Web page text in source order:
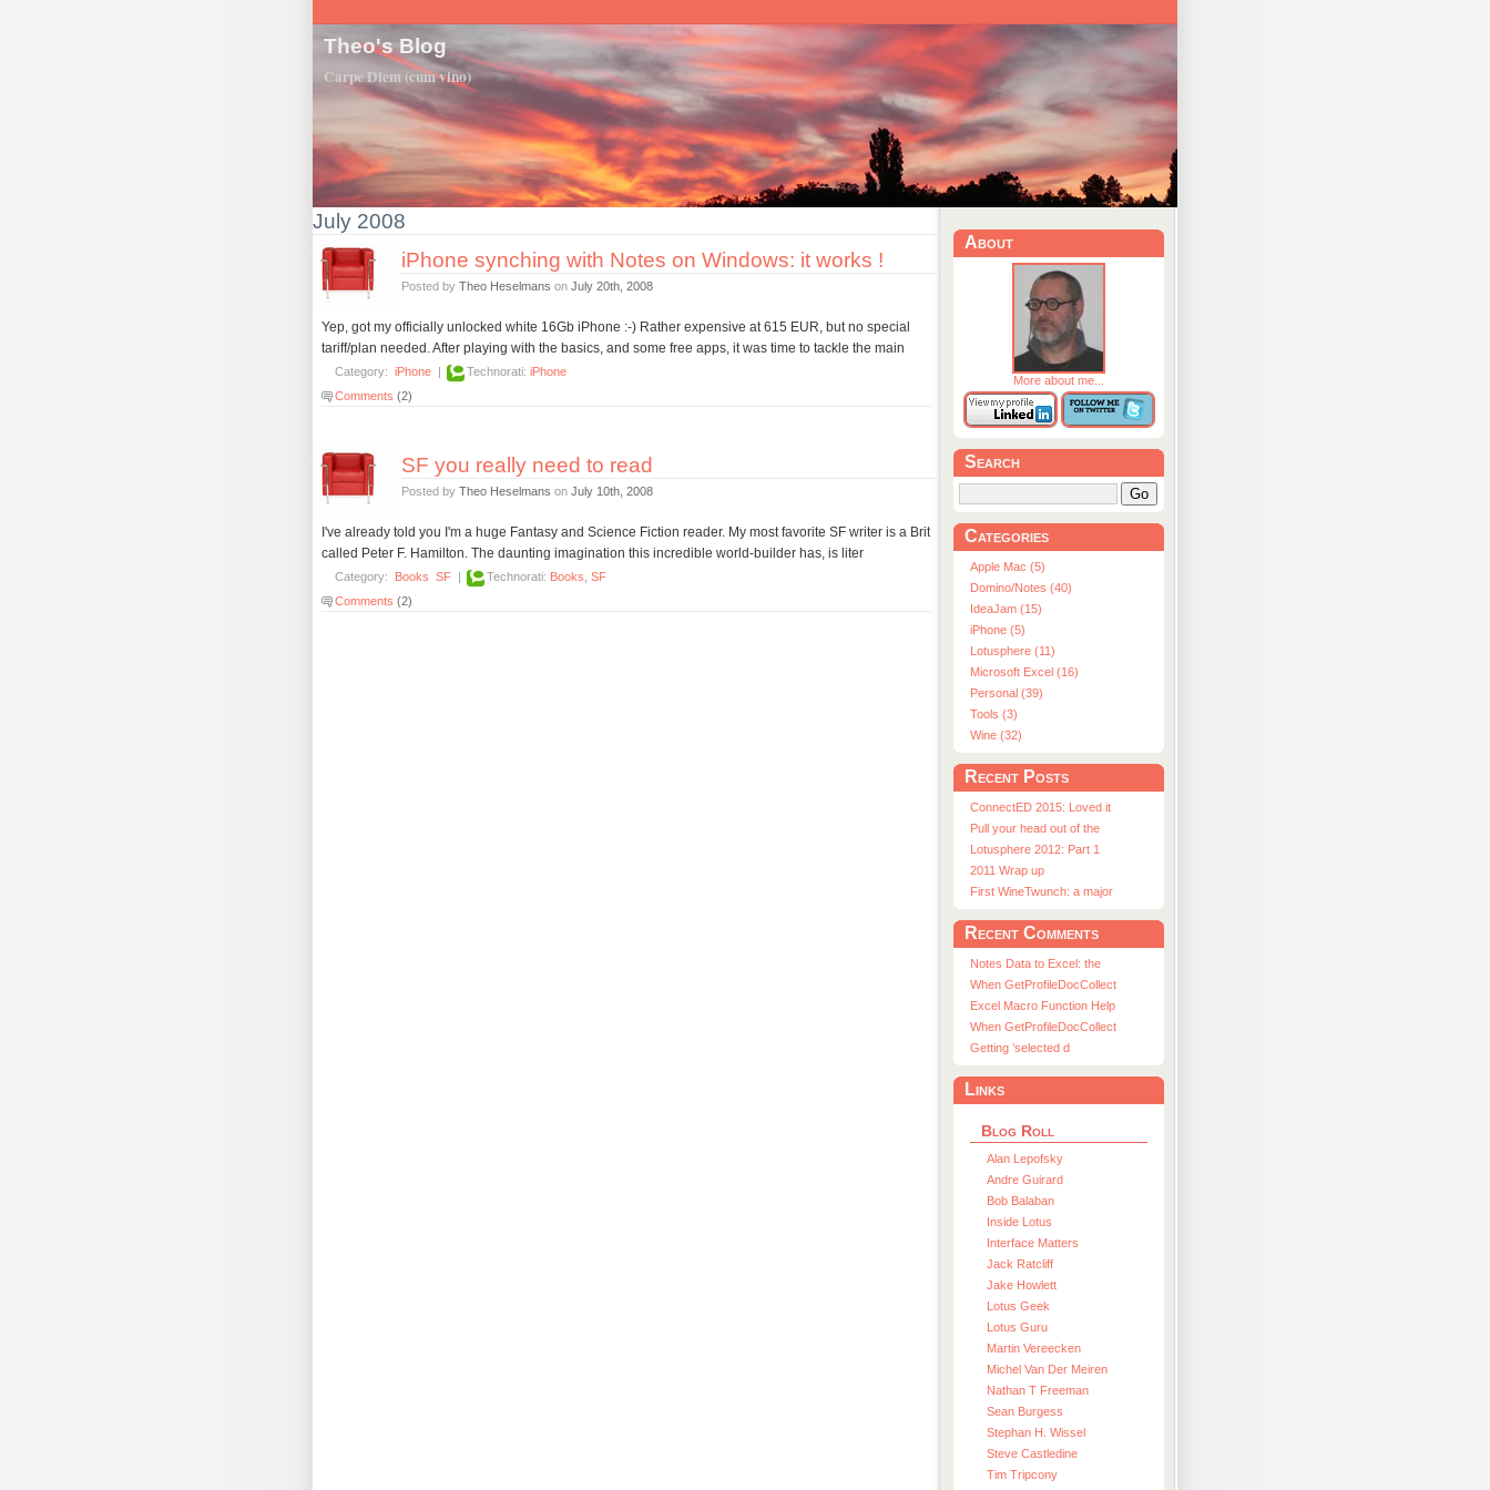
Theo's Blog
Carpe Diem (cum vino)
July 2008
iPhone synching with Notes on Windows: it works !
Posted by Theo Heselmans on July 20th, 2008
Yep, got my officially unlocked white 16Gb iPhone :-) Rather expensive at 615 EUR, but no special
tariff/plan needed. After playing with the basics, and some free apps, it was time to tackle the main
Category: iPhone Technorati: iPhone
Comments (2)
SF you really need to read
Posted by Theo Heselmans on July 10th, 2008
I've already told you I'm a huge Fantasy and Science Fiction reader. My most favorite SF writer is a Brit
called Peter F. Hamilton. The daunting imagination this incredible world-builder has, is liter
Category: Books SF Technorati: Books, SF
Comments (2)
About
More about me...
Search
Go
Categories
Apple Mac (5)
Domino/Notes (40)
IdeaJam (15)
iPhone (5)
Lotusphere (11)
Microsoft Excel (16)
Personal (39)
Tools (3)
Wine (32)
Recent Posts
ConnectED 2015: Loved it
Pull your head out of the
Lotusphere 2012: Part 1
2011 Wrap up
First WineTwunch: a major
Recent Comments
Notes Data to Excel: the
When GetProfileDocCollect
Excel Macro Function Help
When GetProfileDocCollect
Getting ’selected d
Links
Blog Roll
Alan Lepofsky
Andre Guirard
Bob Balaban
Inside Lotus
Interface Matters
Jack Ratcliff
Jake Howlett
Lotus Geek
Lotus Guru
Martin Vereecken
Michel Van Der Meiren
Nathan T Freeman
Sean Burgess
Stephan H. Wissel
Steve Castledine
Tim Tripcony